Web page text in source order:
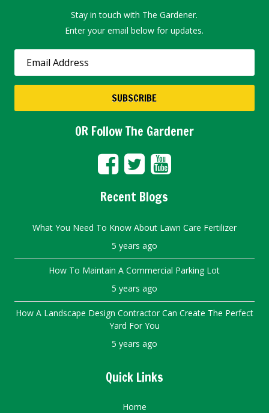
Stay in touch with The Gardener.
Enter your email below for updates.
OR Follow The Gardener
Recent Blogs
What You Need To Know About Lawn Care Fertilizer
5 years ago
How To Maintain A Commercial Parking Lot
5 years ago
How A Landscape Design Contractor Can Create The Perfect
Yard For You
5 years ago
Quick Links
Home